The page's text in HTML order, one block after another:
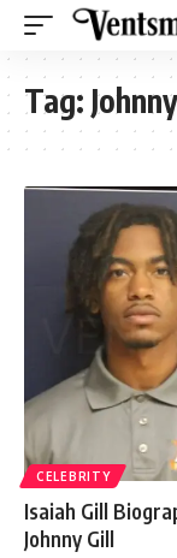
Tag:
CELEBRITY
Isaiah Gill
Johnny Gill